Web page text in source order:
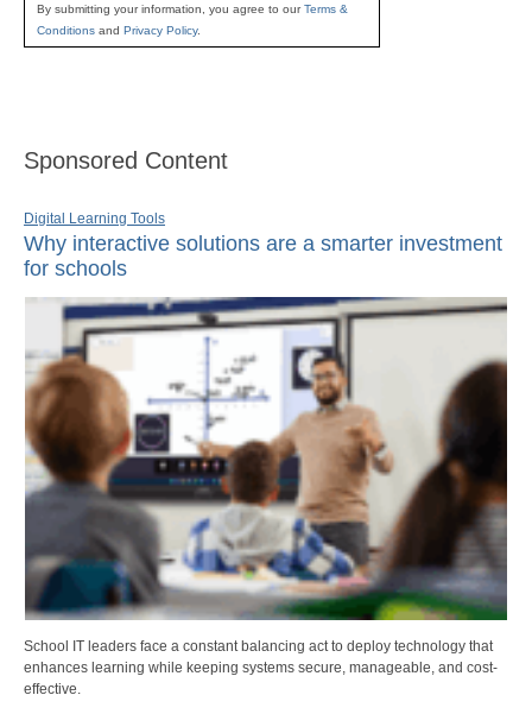
By submitting your information, you agree to ourTerms &
Conditions and Privacy Policy.
Sponsored Content
Digital Learning Tools
Why interactive solutions are a smarter investment
for schools
School IT leaders face a constant balancing act to deploy technology that
enhances learning while keeping systems secure, manageable, and cost-
effective.